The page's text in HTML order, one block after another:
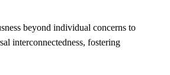
beyond individual concerns to
interconnectedness, fostering